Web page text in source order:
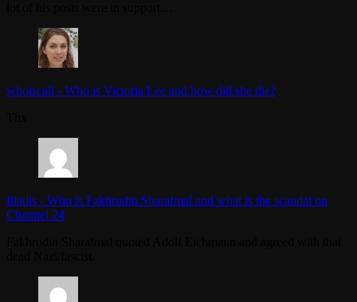
whoiscall - Who is Victoria Lee and how did she die?
Iliadis - Who is Fakhrudin Sharafmal and what is the scandal on
Channel 24